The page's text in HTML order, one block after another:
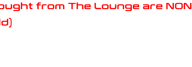
from The Lounge are NON